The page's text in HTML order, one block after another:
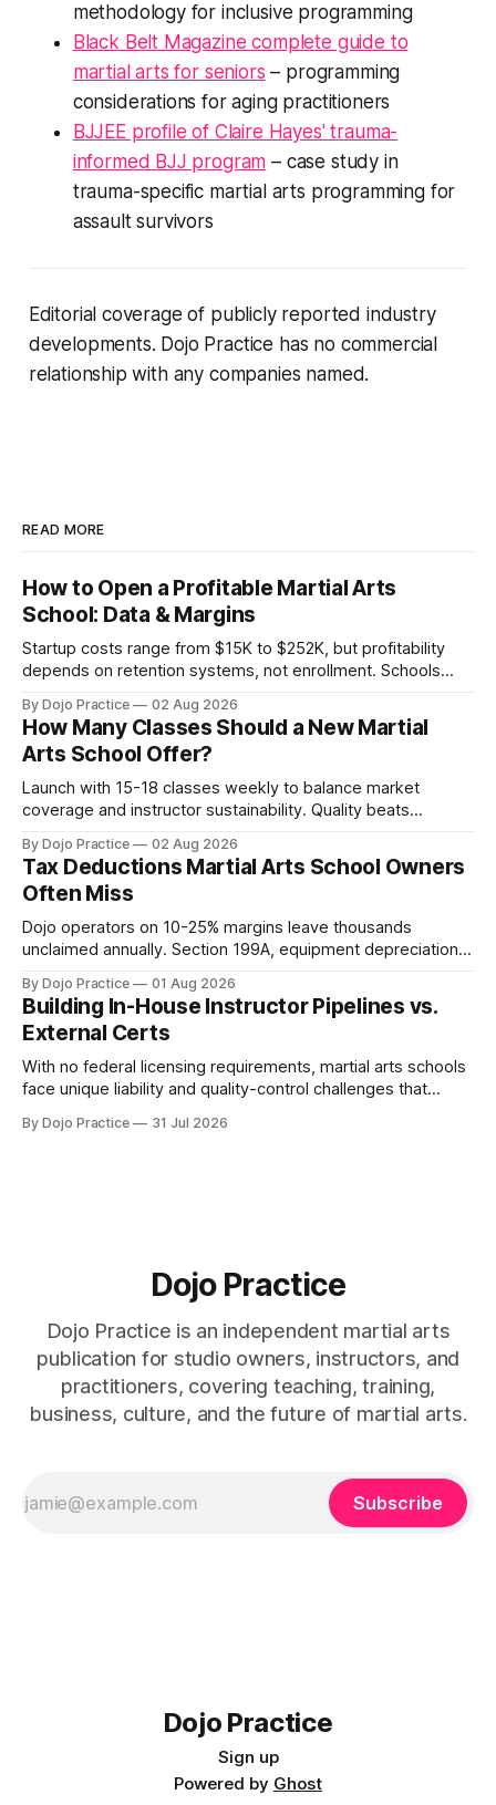
methodology for inclusive programming
Black Belt Magazine complete guide to
martial arts for seniors – programming
considerations for aging practitioners
BJJEE profile of Claire Hayes' trauma-
informed BJJ program – case study in
trauma-specific martial arts programming for
assault survivors
Editorial coverage of publicly reported industry
developments. Dojo Practice has no commercial
relationship with any companies named.
READ MORE
How to Open a Profitable Martial Arts
School: Data & Margins
Startup costs range from $15K to $252K, but profitability
depends on retention systems, not enrollment. Schools
By Dojo Practice 02 Aug 2026
How Many Classes Should a New Martial
Arts School Offer?
Launch with 15-18 classes weekly to balance market
coverage and instructor sustainability. Quality beats
By Dojo Practice 02 Aug 2026
Tax Deductions Martial Arts School Owners
Often Miss
Dojo operators on 10-25% margins leave thousands
unclaimed annually. Section 199A, equipment depreciation,
guidance.
By Dojo Practice 01 Aug 2026
Building In-House Instructor Pipelines vs.
External Certs
With no federal licensing requirements, martial arts schools
face unique liability and quality-control challenges that
By Dojo Practice 31 Jul 2026
Dojo Practice
Dojo Practice is an independent martial arts
publication for studio owners, instructors, and
practitioners, covering teaching, training,
business, culture, and the future of martial arts.
Subscribe
Dojo Practice
Sign up
Powered by Ghost